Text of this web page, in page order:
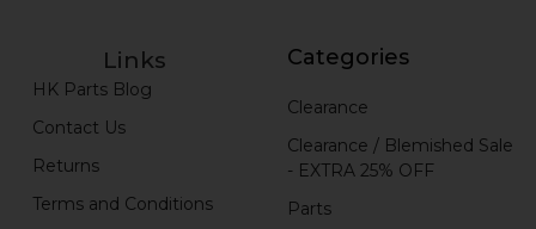
Links
HK Parts Blog
Contact Us
Returns
Terms and Conditions
Categories
Clearance
Clearance / Blemished Sale
- EXTRA 25% OFF
Parts